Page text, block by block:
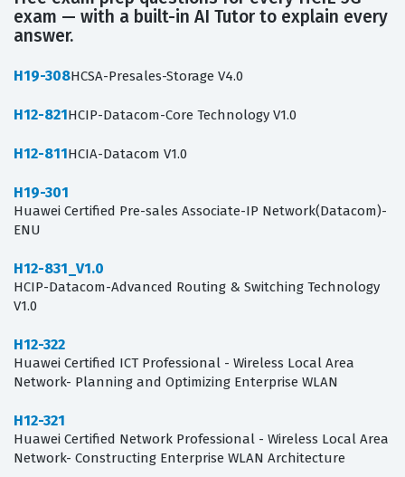
exam — with a built-in AI Tutor to explain every
answer.
H19-308HCSA-Presales-Storage V4.0
H12-821HCIP-Datacom-Core Technology V1.0
H12-811HCIA-Datacom V1.0
H19-301
Huawei Certified Pre-sales Associate-IP Network(Datacom)-
ENU
H12-831_V1.0
HCIP-Datacom-Advanced Routing & Switching Technology
V1.0
H12-322
Huawei Certified ICT Professional - Wireless Local Area
Network- Planning and Optimizing Enterprise WLAN
H12-321
Huawei Certified Network Professional - Wireless Local Area
Network- Constructing Enterprise WLAN Architecture